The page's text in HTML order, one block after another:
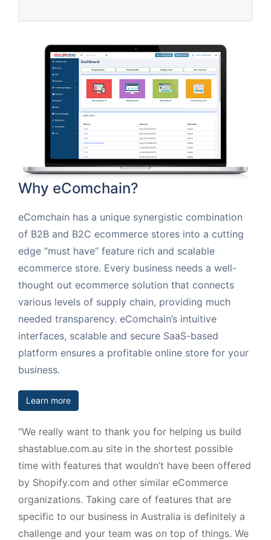
Why eComchain?
eComchain has a unique synergistic combination
of B2B and B2C ecommerce stores into a cutting
edge “must have” feature rich and scalable
ecommerce store. Every business needs a well-
thought out ecommerce solution that connects
various levels of supply chain, providing much
needed transparency. eComchain’s intuitive
interfaces, scalable and secure SaaS-based
platform ensures a profitable online store for your
business.
Learn more
"We really want to thank you for helping us build
shastablue.com.au site in the shortest possible
time with features that wouldn’t have been offered
by Shopify.com and other similar eCommerce
organizations. Taking care of features that are
specific to our business in Australia is definitely a
challenge and your team was on top of things. We